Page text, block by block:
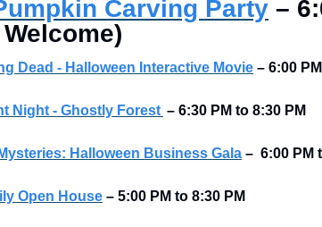
Carving Party –
Dead - Halloween Interactive Movie – 6:00
Night - Ghostly Forest – 6:30 PM to 8:30 PM
Halloween Business Gala –  6:00 PM
Open House – 5:00 PM to 8:30 PM